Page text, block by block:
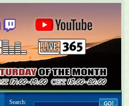
Search: